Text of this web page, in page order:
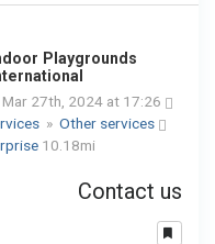
Playgrounds
Mar 27th, 2024 at 17:26
» Other services
10.18mi
Contact us